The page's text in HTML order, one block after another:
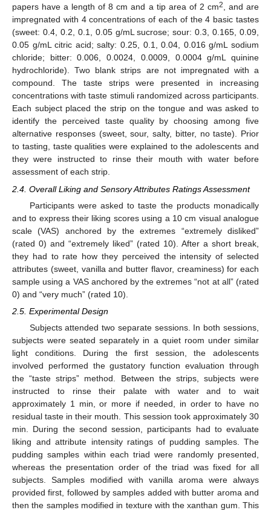
papers have a length of 8 cm and a tip area of 2 cm2, and are
impregnated with 4 concentrations of each of the 4 basic tastes
(sweet: 0.4, 0.2, 0.1, 0.05 g/mL sucrose; sour: 0.3, 0.165, 0.09,
0.05 g/mL citric acid; salty: 0.25, 0.1, 0.04, 0.016 g/mL sodium
chloride; bitter: 0.006, 0.0024, 0.0009, 0.0004 g/mL quinine
hydrochloride). Two blank strips are not impregnated with a
compound. The taste strips were presented in increasing
concentrations with taste stimuli randomized across participants.
Each subject placed the strip on the tongue and was asked to
identify the perceived taste quality by choosing among five
alternative responses (sweet, sour, salty, bitter, no taste). Prior
to tasting, taste qualities were explained to the adolescents and
they were instructed to rinse their mouth with water before
assessment of each strip.
2.4. Overall Liking and Sensory Attributes Ratings Assessment
Participants were asked to taste the products monadically
and to express their liking scores using a 10 cm visual analogue
scale (VAS) anchored by the extremes “extremely disliked”
(rated 0) and “extremely liked” (rated 10). After a short break,
they had to rate how they perceived the intensity of selected
attributes (sweet, vanilla and butter flavor, creaminess) for each
sample using a VAS anchored by the extremes “not at all” (rated
0) and “very much” (rated 10).
2.5. Experimental Design
Subjects attended two separate sessions. In both sessions,
subjects were seated separately in a quiet room under similar
light conditions. During the first session, the adolescents
involved performed the gustatory function evaluation through
the “taste strips” method. Between the strips, subjects were
instructed to rinse their palate with water and to wait
approximately 1 min, or more if needed, in order to have no
residual taste in their mouth. This session took approximately 30
min. During the second session, participants had to evaluate
liking and attribute intensity ratings of pudding samples. The
pudding samples within each triad were randomly presented,
whereas the presentation order of the triad was fixed for all
subjects. Samples modified with vanilla aroma were always
provided first, followed by samples added with butter aroma and
then the samples modified in texture with the xanthan gum. This